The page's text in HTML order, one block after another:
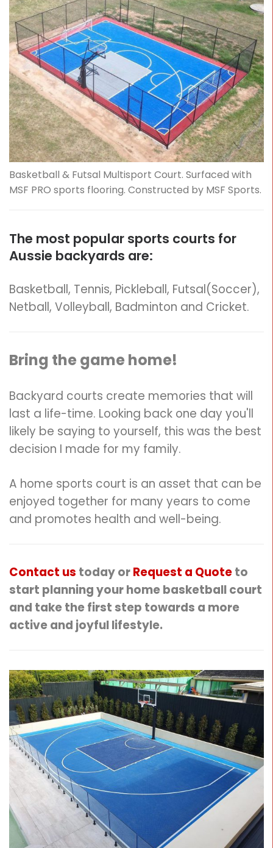
Basketball & Futsal Multisport Court. Surfaced with
MSF PRO sports flooring. Constructed by MSF Sports.
The most popular sports courts for
Aussie backyards are:
Basketball, Tennis, Pickleball, Futsal(Soccer),
Netball, Volleyball, Badminton and Cricket.
Bring the game home!
Backyard courts create memories that will
last a life-time. Looking back one day you'll
likely be saying to yourself, this was the best
decision I made for my family.
A home sports court is an asset that can be
enjoyed together for many years to come
and promotes health and well-being.
Contact us today orRequest a Quoteto
start planning your home basketball court
and take the first step towards a more
active and joyful lifestyle.